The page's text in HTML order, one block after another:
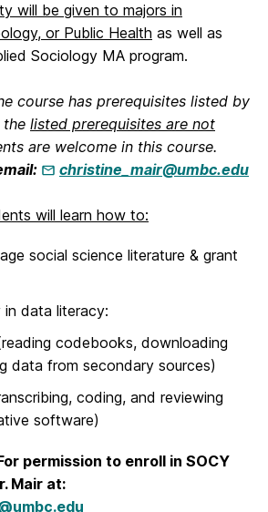
will be given to majors in
or Public Health as well as
Sociology MA program.
course has prerequisites listed by
the listed prerequisites are not
are welcome in this course.
christine_mair@umbc.edu
will learn how to:
social science literature & grant
in data literacy:
codebooks, downloading
data from secondary sources)
coding, and reviewing
software)
permission to enroll in SOCY
Mair at: